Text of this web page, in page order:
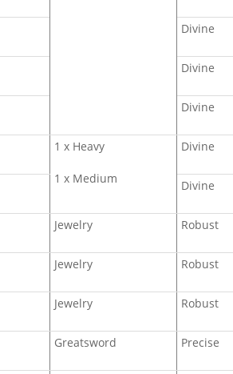
Divine
Divine
Divine
1 x Heavy
1 x Medium
Divine
Divine
Jewelry Robust
Jewelry Robust
Jewelry Robust
Greatsword Precise